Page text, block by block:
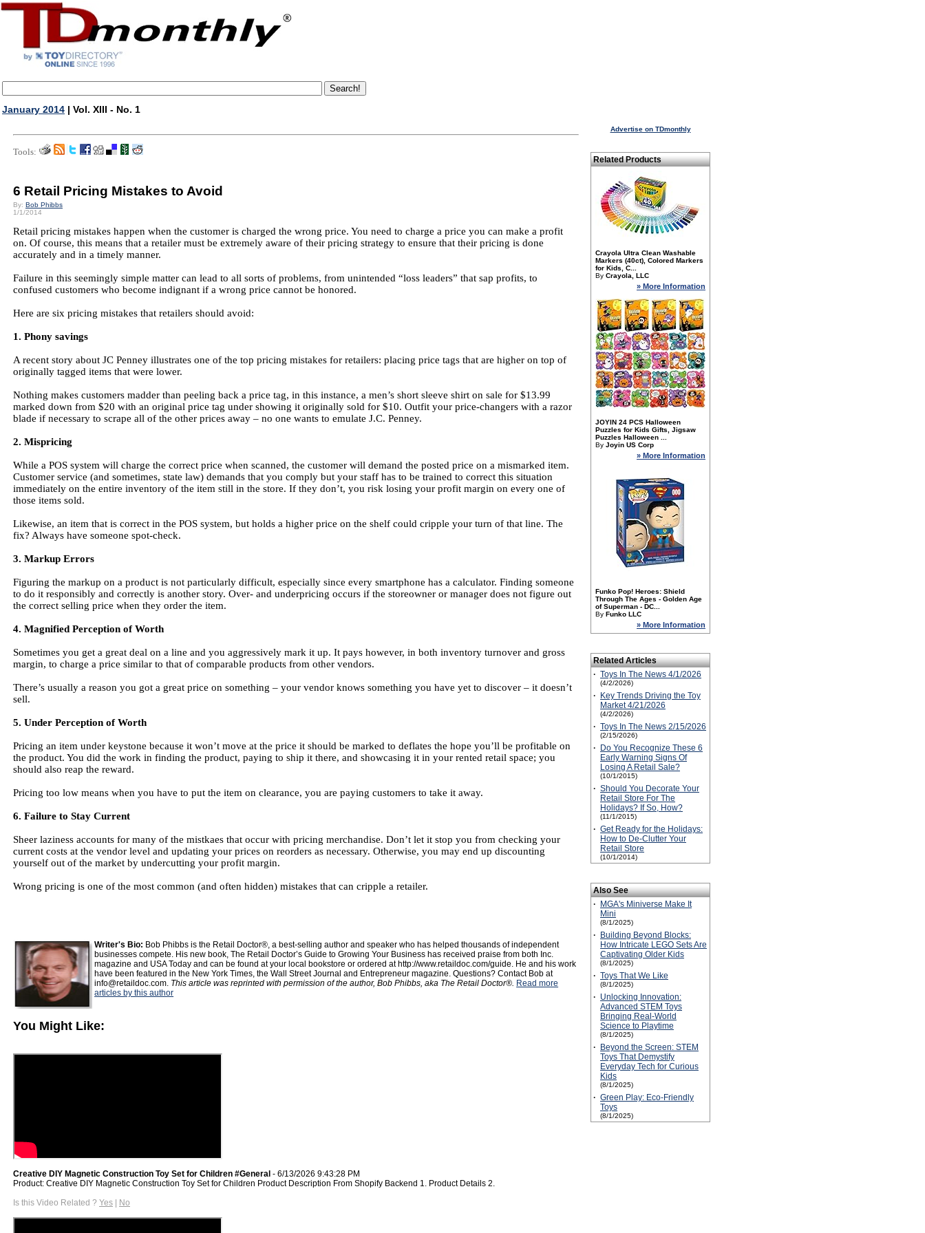
January 2014 | Vol. XIII - No. 1
Tools:
6 Retail Pricing Mistakes to Avoid
By: Bob Phibbs
1/1/2014
Retail pricing mistakes happen when the customer is charged the wrong price. You need to charge a price you can make a profit
on. Of course, this means that a retailer must be extremely aware of their pricing strategy to ensure that their pricing is done
accurately and in a timely manner.
Failure in this seemingly simple matter can lead to all sorts of problems, from unintended “loss leaders” that sap profits, to
confused customers who become indignant if a wrong price cannot be honored.
Here are six pricing mistakes that retailers should avoid:
1. Phony savings
A recent story about JC Penney illustrates one of the top pricing mistakes for retailers: placing price tags that are higher on top of
originally tagged items that were lower.
Nothing makes customers madder than peeling back a price tag, in this instance, a men’s short sleeve shirt on sale for $13.99
marked down from $20 with an original price tag under showing it originally sold for $10. Outfit your price-changers with a razor
blade if necessary to scrape all of the other prices away – no one wants to emulate J.C. Penney.
2. Mispricing
While a POS system will charge the correct price when scanned, the customer will demand the posted price on a mismarked item.
Customer service (and sometimes, state law) demands that you comply but your staff has to be trained to correct this situation
immediately on the entire inventory of the item still in the store. If they don’t, you risk losing your profit margin on every one of
those items sold.
Likewise, an item that is correct in the POS system, but holds a higher price on the shelf could cripple your turn of that line. The
fix? Always have someone spot-check.
3. Markup Errors
Figuring the markup on a product is not particularly difficult, especially since every smartphone has a calculator. Finding someone
to do it responsibly and correctly is another story. Over- and underpricing occurs if the storeowner or manager does not figure out
the correct selling price when they order the item.
4. Magnified Perception of Worth
Sometimes you get a great deal on a line and you aggressively mark it up. It pays however, in both inventory turnover and gross
margin, to charge a price similar to that of comparable products from other vendors.
There’s usually a reason you got a great price on something – your vendor knows something you have yet to discover – it doesn’t
sell.
5. Under Perception of Worth
Pricing an item under keystone because it won’t move at the price it should be marked to deflates the hope you’ll be profitable on
the product. You did the work in finding the product, paying to ship it there, and showcasing it in your rented retail space; you
should also reap the reward.
Pricing too low means when you have to put the item on clearance, you are paying customers to take it away.
6. Failure to Stay Current
Sheer laziness accounts for many of the mistkaes that occur with pricing merchandise. Don’t let it stop you from checking your
current costs at the vendor level and updating your prices on reorders as necessary. Otherwise, you may end up discounting
yourself out of the market by undercutting your profit margin.
Wrong pricing is one of the most common (and often hidden) mistakes that can cripple a retailer.
Writer's Bio: Bob Phibbs is the Retail Doctor®, a best-selling author and speaker who has helped thousands of independent
businesses compete. His new book, The Retail Doctor’s Guide to Growing Your Business has received praise from both Inc.
magazine and USA Today and can be found at your local bookstore or ordered at http://www.retaildoc.com/guide. He and his work
have been featured in the New York Times, the Wall Street Journal and Entrepreneur magazine. Questions? Contact Bob at
info@retaildoc.com. This article was reprinted with permission of the author, Bob Phibbs, aka The Retail Doctor®. Read more
articles by this author
You Might Like:
Creative DIY Magnetic Construction Toy Set for Children #General - 6/13/2026 9:43:28 PM
Product: Creative DIY Magnetic Construction Toy Set for Children Product Description From Shopify Backend 1. Product Details 2.
Is this Video Related ? Yes | No
Advertise on TDmonthly
Related Products
Crayola Ultra Clean Washable
Markers (40ct), Colored Markers
for Kids, C...
By Crayola, LLC
» More Information
JOYIN 24 PCS Halloween
Puzzles for Kids Gifts, Jigsaw
Puzzles Halloween ...
By Joyin US Corp
» More Information
Funko Pop! Heroes: Shield
Through The Ages - Golden Age
of Superman - DC...
By Funko LLC
» More Information
Related Articles
· Toys In The News 4/1/2026
(4/2/2026)
·
Key Trends Driving the Toy
Market 4/21/2026
(4/2/2026)
· Toys In The News 2/15/2026
(2/15/2026)
·
Do You Recognize These 6
Early Warning Signs Of
Losing A Retail Sale?
(10/1/2015)
· Should You Decorate Your
Retail Store For The
Holidays? If So, How?
(11/1/2015)
· Get Ready for the Holidays:
How to De-Clutter Your
Retail Store
(10/1/2014)
Also See
·
MGA's Miniverse Make It
Mini
(8/1/2025)
·
Building Beyond Blocks:
How Intricate LEGO Sets Are
Captivating Older Kids
(8/1/2025)
· Toys That We Like
(8/1/2025)
· Unlocking Innovation:
Advanced STEM Toys
Bringing Real-World
Science to Playtime
(8/1/2025)
·
Beyond the Screen: STEM
Toys That Demystify
Everyday Tech for Curious
Kids
(8/1/2025)
· Green Play: Eco-Friendly
Toys
(8/1/2025)